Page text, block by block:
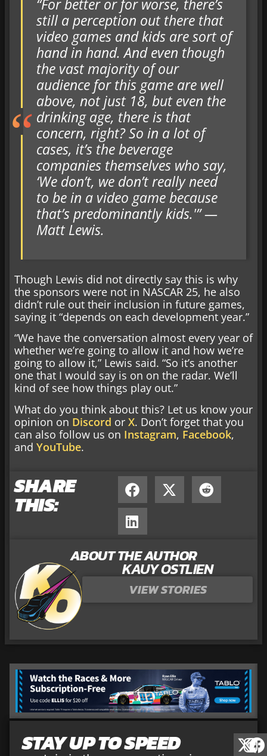
“For better or for worse, there’s
still a perception out there that
video games and kids are sort of
hand in hand. And even though
the vast majority of our
audience for this game are well
above, not just 18, but even the
drinking age, there is that
concern, right? So in a lot of
cases, it’s the beverage
companies themselves who say,
‘We don’t, we don’t really need
to be in a video game because
that’s predominantly kids.'” —
Matt Lewis.
Though Lewis did not directly say this is why
the sponsors were not in NASCAR 25, he also
didn’t rule out their inclusion in future games,
saying it “depends on each development year.”
“We have the conversation almost every year of
whether we’re going to allow it and how we’re
going to allow it,” Lewis said. “So it’s another
one that I would say is on on the radar. We’ll
kind of see how things play out.”
What do you think about this? Let us know your
opinion on Discord or X. Don’t forget that you
can also follow us on Instagram, Facebook,
and YouTube.
SHARE
THIS:
ABOUT THE AUTHOR
KAUY OSTLIEN
VIEW STORIES
STAY UP TO SPEED